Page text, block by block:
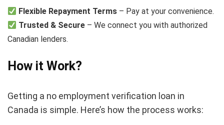
Flexible Repayment Terms – Pay at your convenience.
Trusted & Secure – We connect you with authorized
Canadian lenders.
How it Work?
Getting a no employment verification loan in
Canada is simple. Here’s how the process works: